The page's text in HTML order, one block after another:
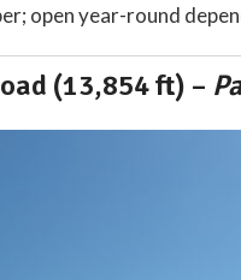
open year-round
(13,854 ft) –